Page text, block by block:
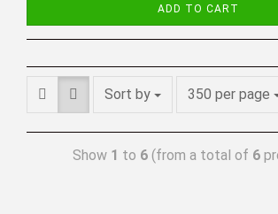
ADD TO CART
Sort by 350 per page
Show 1 to 6(from a total of 6